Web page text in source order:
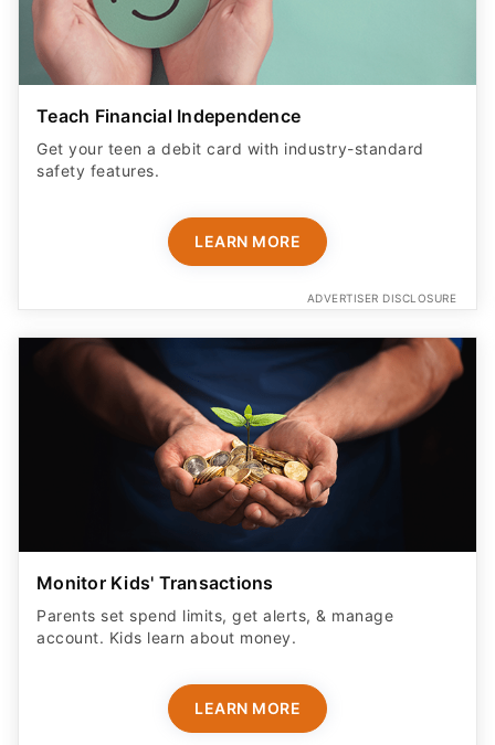
Teach Financial Independence
Get your teen a debit card with industry-standard
safety features​.
LEARN MORE
ADVERTISER DISCLOSURE
Monitor Kids' Transactions
Parents set spend limits, get alerts, & manage
account. Kids learn about money.
LEARN MORE